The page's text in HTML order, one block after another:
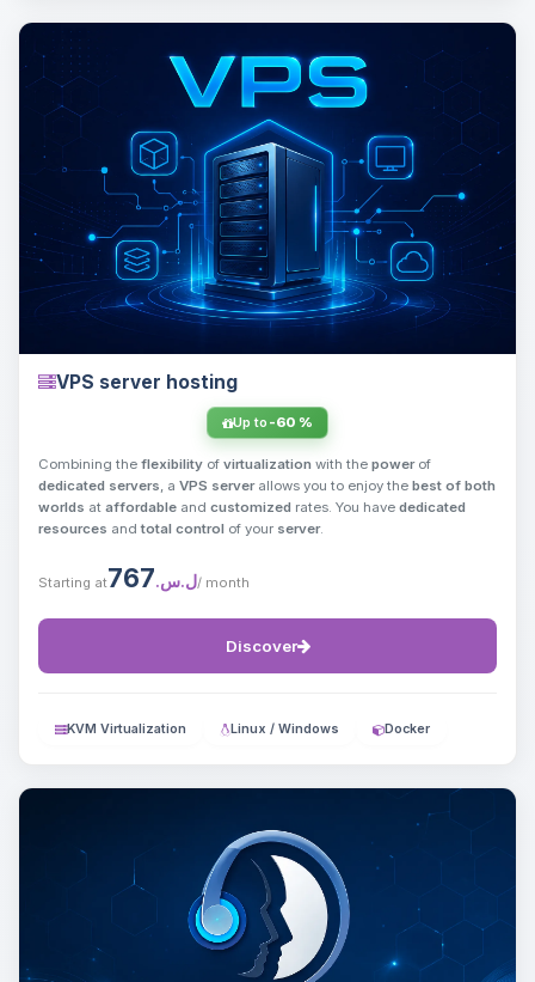
VPS server hosting
Up to -60 %
Combining the flexibility of virtualization with the powerof
dedicated servers, a VPS serverallows you to enjoy the best of both
worlds at affordable and customized rates. You have dedicated
resources andtotal control of your server.
Starting at767ل.س.‏/ month
Discover
KVM Virtualization Linux / Windows Docker